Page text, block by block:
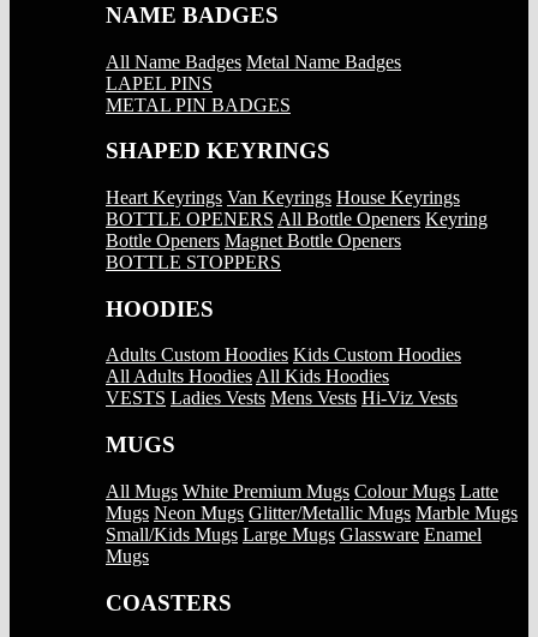
NAME BADGES
All Name Badges Metal Name Badges
LAPEL PINS
METAL PIN BADGES
SHAPED KEYRINGS
Heart Keyrings Van Keyrings House Keyrings
BOTTLE OPENERS All Bottle Openers Keyring
Bottle Openers Magnet Bottle Openers
BOTTLE STOPPERS
HOODIES
Adults Custom Hoodies Kids Custom Hoodies
All Adults HoodiesAll Kids Hoodies
VESTS Ladies Vests Mens Vests Hi-Viz Vests
MUGS
All Mugs White Premium Mugs Colour Mugs Latte
Mugs Neon Mugs Glitter/Metallic Mugs Marble Mugs
Small/Kids Mugs Large Mugs Glassware Enamel
Mugs
COASTERS